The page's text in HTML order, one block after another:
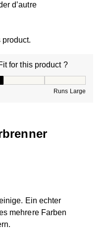
d’autre
product.
for this product ?
Runs Large
Ein echter
mehrere Farben